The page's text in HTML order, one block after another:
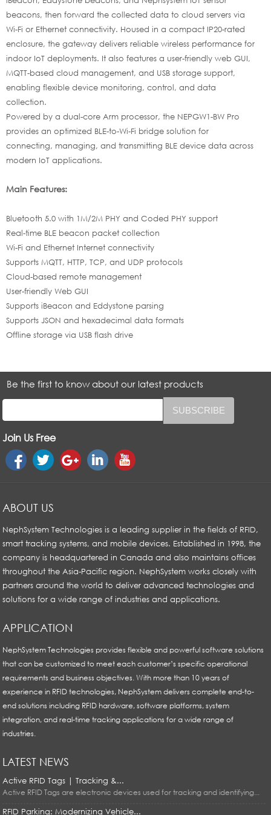
beacons, then forward the collected data to cloud servers via
Wi-Fi or Ethernet connectivity. Housed in a compact IP20-rated
enclosure, the gateway delivers reliable wireless performance for
indoor IoT deployments. It also features a user-friendly web GUI,
MQTT-based cloud management, and USB storage support,
enabling flexible device monitoring, control, and data
collection.
Powered by a dual-core Arm processor, the NEPGW1-BW Pro
provides an optimized BLE-to-Wi-Fi bridge solution for
connecting, managing, and transmitting BLE device data across
modern IoT applications.
Main Features:
Bluetooth 5.0 with 1M/2M PHY and Coded PHY support
Real-time BLE beacon packet collection
Wi-Fi and Ethernet Internet connectivity
Supports MQTT, HTTP, TCP, and UDP protocols
Cloud-based remote management
User-friendly Web GUI
Supports iBeacon and Eddystone parsing
Supports JSON and hexadecimal data formats
Offline storage via USB flash drive
Be the first to know about our latest products
Join Us Free
ABOUT US
NephSystem Technologies is a leading supplier in the fields of RFID,
smart tracking systems, and mobile devices. Established in 1998, the
company is headquartered in Canada and also maintains offices
throughout the Asia-Pacific region. NephSystem works closely with
partners around the world to deliver advanced technologies and
solutions for a wide range of industries and applications.
APPLICATION
NephSystem Technologies provides flexible and powerful software solutions
that can be customized to meet each customer’s specific operational
requirements and business objectives. With more than 10 years of
experience in RFID technologies, NephSystem delivers complete end-to-
end solutions including RFID hardware, software platforms, system
integration, and real-time tracking applications for a wide range of
industries.
LATEST NEWS
Active RFID Tags | Tracking &...
Active RFID Tags are electronic devices used for tracking and identifying...
RFID Parking: Modernizing Vehicle...